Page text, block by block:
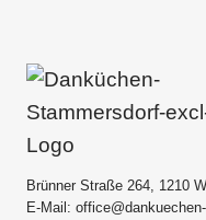
Brünner Straße 264, 1210
E-Mail: